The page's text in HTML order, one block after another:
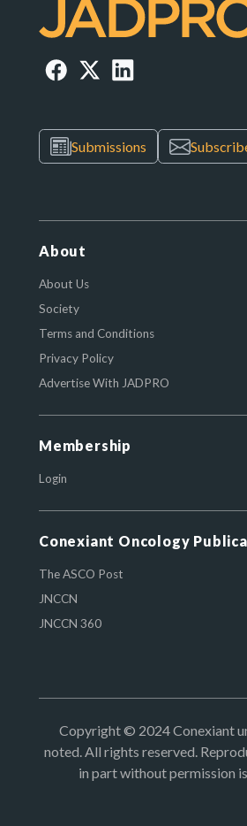
Submissions
About
About Us
Society
Terms and Conditions
Privacy Policy
Advertise With JADPRO
Membership
Login
Conexiant Oncology
The ASCO Post
JNCCN
JNCCN 360
Copyright © 2024 Conexiant
noted. All rights reserved.
in part without permission